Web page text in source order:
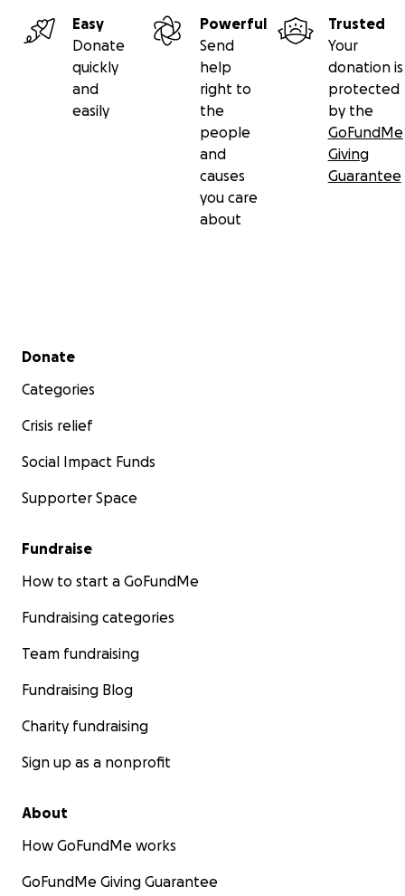
Easy
Donate
quickly
and
easily
Powerful
Send
help
right to
the
people
and
causes
you care
about
Trusted
Your
donation is
protected
by the
GoFundMe
Giving
Guarantee
Secondary menu
Donate
Categories
Crisis relief
Social Impact Funds
Supporter Space
Fundraise
How to start a GoFundMe
Fundraising categories
Team fundraising
Fundraising Blog
Charity fundraising
Sign up as a nonprofit
About
How GoFundMe works
GoFundMe Giving Guarantee